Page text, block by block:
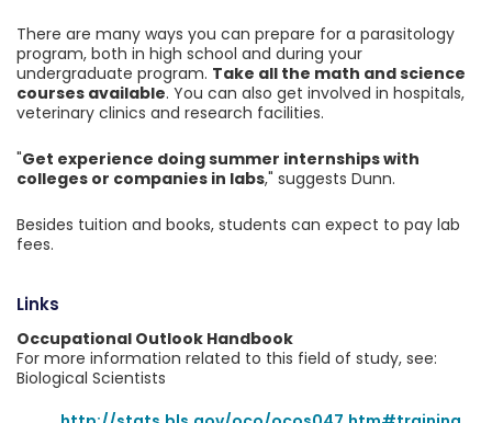
There are many ways you can prepare for a parasitology
program, both in high school and during your
undergraduate program. Take all the math and science
courses available. You can also get involved in hospitals,
veterinary clinics and research facilities.
"Get experience doing summer internships with
colleges or companies in labs," suggests Dunn.
Besides tuition and books, students can expect to pay lab
fees.
Links
Occupational Outlook Handbook
For more information related to this field of study, see:
Biological Scientists